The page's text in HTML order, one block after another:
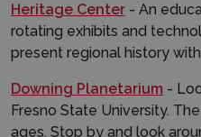
Heritage Center - An
rotating exhibits and
present regional history
Downing Planetarium -
Fresno State University.
ages. Stop by and look